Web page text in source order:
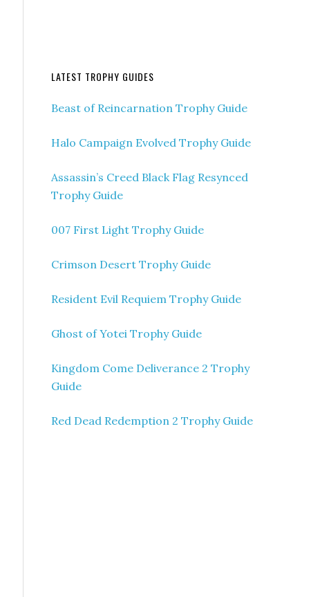
LATEST TROPHY GUIDES
Beast of Reincarnation Trophy Guide
Halo Campaign Evolved Trophy Guide
Assassin’s Creed Black Flag Resynced
Trophy Guide
007 First Light Trophy Guide
Crimson Desert Trophy Guide
Resident Evil Requiem Trophy Guide
Ghost of Yotei Trophy Guide
Kingdom Come Deliverance 2 Trophy
Guide
Red Dead Redemption 2 Trophy Guide